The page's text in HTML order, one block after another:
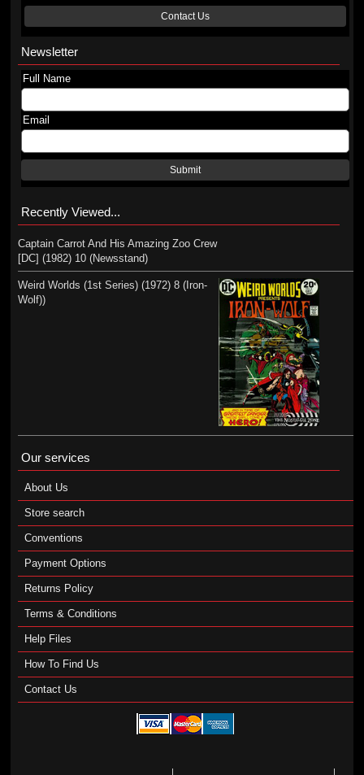
Contact Us
Newsletter
Full Name
Email
Submit
Recently Viewed...
Captain Carrot And His Amazing Zoo Crew
[DC] (1982) 10 (Newsstand)
Weird Worlds (1st Series) (1972) 8 (Iron-
Wolf))
Our services
About Us
Store search
Conventions
Payment Options
Returns Policy
Terms & Conditions
Help Files
How To Find Us
Contact Us